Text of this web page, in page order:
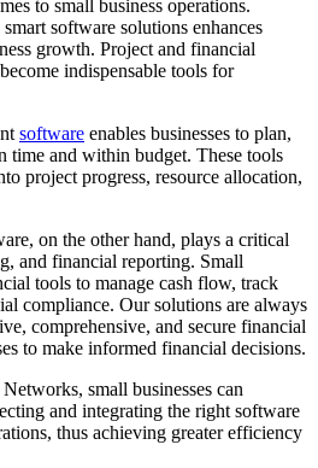
to small business operations.
software solutions enhances
growth. Project and financial
indispensable tools for
software enables businesses to plan,
time and within budget. These tools
project progress, resource allocation,
on the other hand, plays a critical
and financial reporting. Small
tools to manage cash flow, track
compliance. Our solutions are always
comprehensive, and secure financial
to make informed financial decisions.
small businesses can
and integrating the right software
thus achieving greater efficiency